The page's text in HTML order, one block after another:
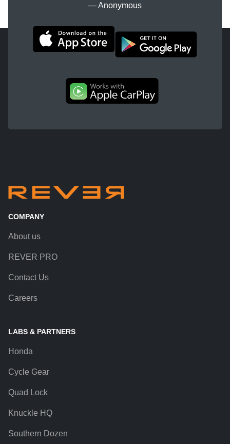
― Anonymous
COMPANY
About us
REVER PRO
Contact Us
Careers
LABS & PARTNERS
Honda
Cycle Gear
Quad Lock
Knuckle HQ
Southern Dozen